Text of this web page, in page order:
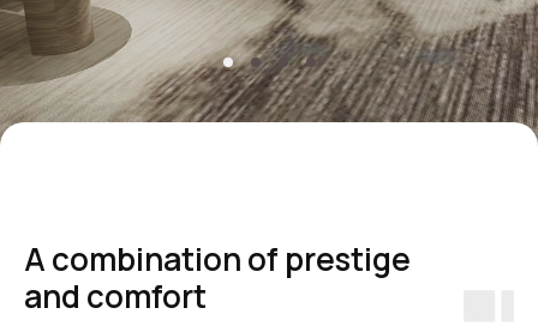
A combination of prestige
and comfort